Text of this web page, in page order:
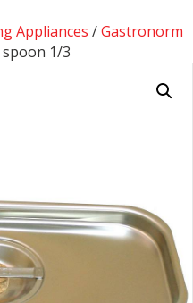
Appliances /Gastronorm
1/3